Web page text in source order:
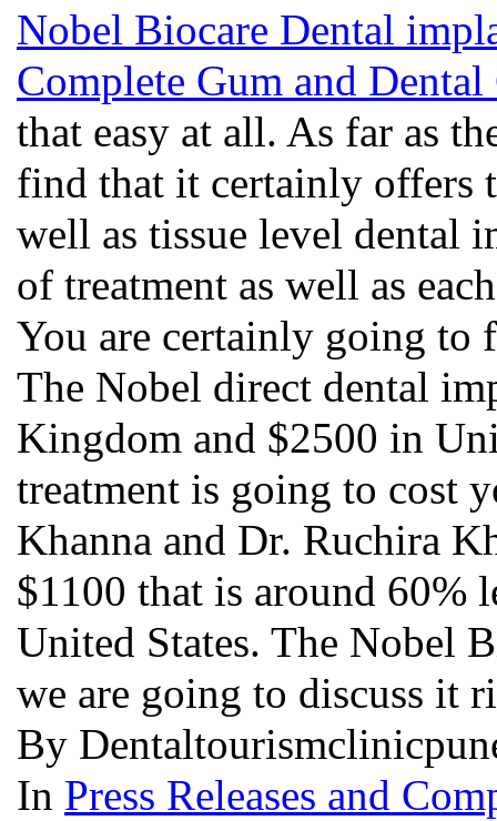
Nobel Biocare Dental
Complete Gum and Dental
that easy at all. As far as
find that it certainly offers
well as tissue level dental
of treatment as well as
You are certainly going to
The Nobel direct dental
Kingdom and $2500 in
treatment is going to cost
Khanna and Dr. Ruchira
$1100 that is around 60%
United States. The Nobel
we are going to discuss it
By
In Press Releases and